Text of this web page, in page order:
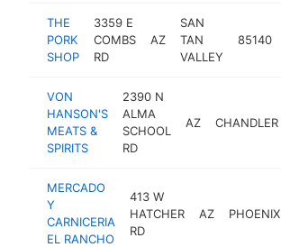
THE
PORK
SHOP
3359 E
COMBS
RD
AZ
SAN
TAN
VALLEY
85140
VON
HANSON'S
MEATS &
SPIRITS
2390 N
ALMA
SCHOOL
RD
AZ CHANDLER
MERCADO
Y
CARNICERIA
EL RANCHO
413 W
HATCHER
RD
AZ PHOENIX